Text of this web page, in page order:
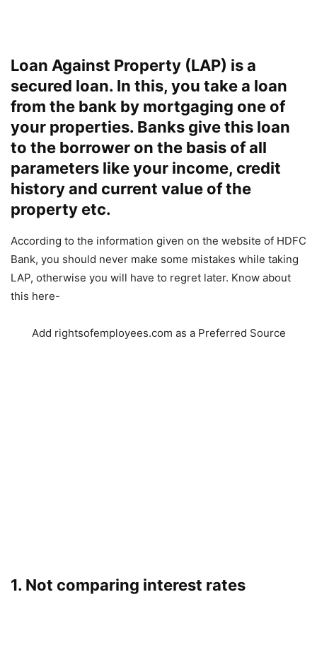
Loan Against Property (LAP) is a
secured loan. In this, you take a loan
from the bank by mortgaging one of
your properties. Banks give this loan
to the borrower on the basis of all
parameters like your income, credit
history and current value of the
property etc.
According to the information given on the website of HDFC
Bank, you should never make some mistakes while taking
LAP, otherwise you will have to regret later. Know about
this here-
Add rightsofemployees.com as a Preferred Source
1. Not comparing interest rates